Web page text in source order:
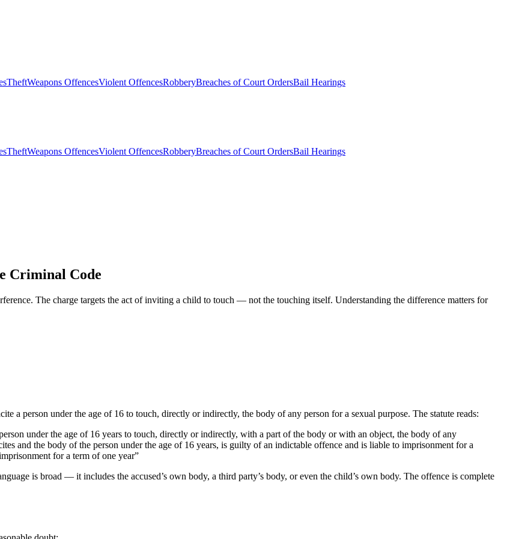
TheftWeapons OffencesViolent OffencesRobberyBreaches of Court OrdersBail Hearings
TheftWeapons OffencesViolent OffencesRobberyBreaches of Court OrdersBail Hearings
Criminal Code
The charge targets the act of inviting a child to touch — not the touching itself. Understanding the difference matters for
a person under the age of 16 to touch, directly or indirectly, the body of any person for a sexual purpose. The statute reads:
under the age of 16 years to touch, directly or indirectly, with a part of the body or with an object, the body of any
and the body of the person under the age of 16 years, is guilty of an indictable offence and is liable to imprisonment for a
for a term of one year”
is broad — it includes the accused’s own body, a third party’s body, or even the child’s own body. The offence is complete